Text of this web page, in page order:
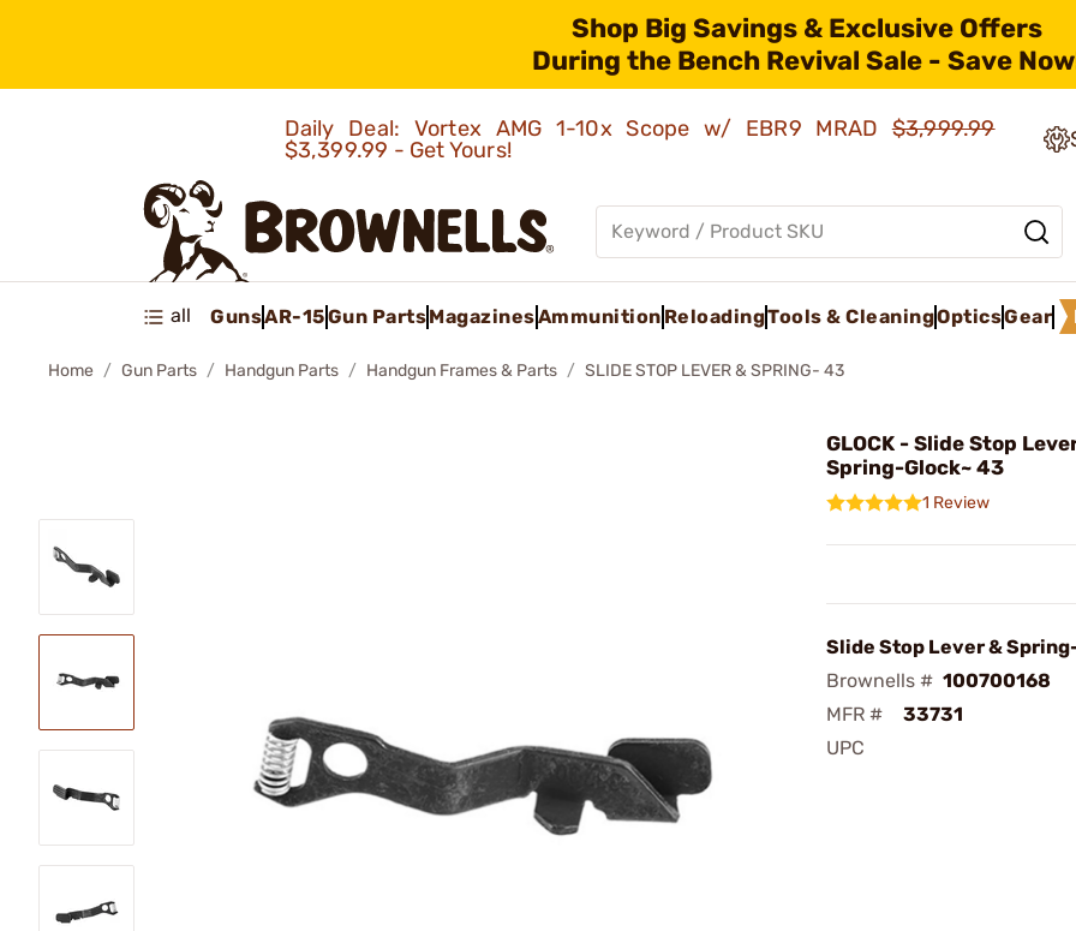
Shop Big Savings & Exclusive Offers
During the Bench Revival Sale - Save
Daily Deal: Vortex AMG 1-10x Scope w/ EBR9 MRAD$3,999.99
$3,399.99 - Get Yours!
all GunsAR-15Gun PartsMagazinesAmmunition ReloadingTools & CleaningOpticsGear
Home Gun Parts Handgun Parts Handgun Frames & Parts SLIDE STOP LEVER & SPRING- 43
GLOCK - Slide Stop
Spring-Glock~ 43
1 Review
Slide Stop Lever &
Brownells # 100700168
MFR #
33731
UPC